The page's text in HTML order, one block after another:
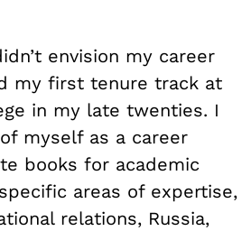
envision my career
my first tenure track at
in my late twenties. I
myself as a career
books for academic
areas of expertise,
relations, Russia,